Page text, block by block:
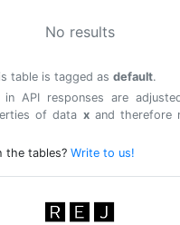
No results
table is tagged as default.
in API responses are
of data xand therefore
the tables? Write to us!